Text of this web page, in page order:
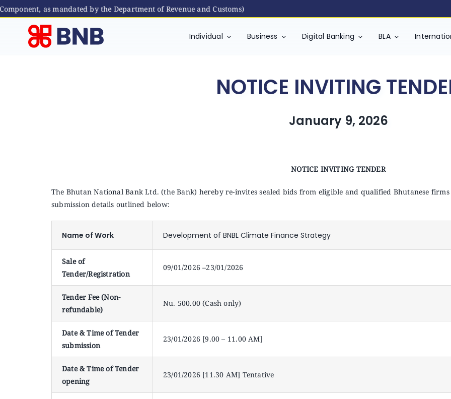
as mandated by the Department of Revenue and Customs)
Individual Business Digital Banking BLA
NOTICE INVITING
January 9, 2026
NOTICE INVITING TENDER
The Bhutan National Bank Ltd. (the Bank) hereby re-invites sealed bids from eligible and qualified Bhutanese
submission details outlined below:
Name of Work Development of BNBL Climate Finance Strategy
Sale of
Tender/Registration
09/01/2026 –23/01/2026
Tender Fee (Non-
refundable)
Nu. 500.00 (Cash only)
Date & Time of Tender
submission
23/01/2026 [9.00 – 11.00 AM]
Date & Time of Tender
opening
23/01/2026 [11.30 AM] Tentative